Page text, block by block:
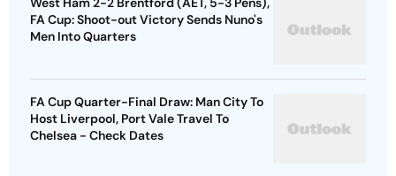
FA Cup: Shoot-out Victory Sends Nuno's
Men Into Quarters
FA Cup Quarter-Final Draw: Man City To
Host Liverpool, Port Vale Travel To
Chelsea - Check Dates